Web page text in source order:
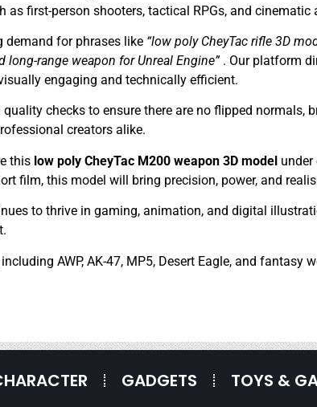
first-person shooters, tactical RPGs, and cinematic
demand for phrases like “low poly CheyTac rifle 3D
long-range weapon for Unreal Engine” . Our platform
engaging and technically efficient.
checks to ensure there are no flipped normals,
creators alike.
this low poly CheyTac M200 weapon 3D model under
film, this model will bring precision, power, and
to thrive in gaming, animation, and digital
including AWP, AK-47, MP5, Desert Eagle, and
GADGETS TOYS &